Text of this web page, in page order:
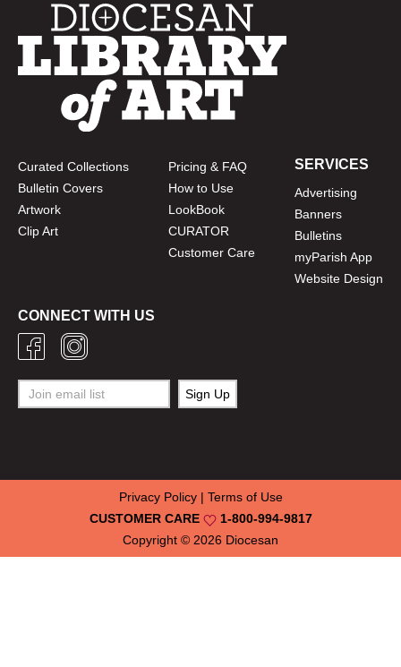
Curated Collections
Bulletin Covers
Artwork
Clip Art
Pricing & FAQ
How to Use
LookBook
CURATOR
Customer Care
SERVICES
Advertising
Banners
Bulletins
myParish App
Website Design
CONNECT WITH US
Copyright © 2026 Diocesan
CUSTOMER CARE 1-800-994-9817
Privacy Policy| Terms of Use